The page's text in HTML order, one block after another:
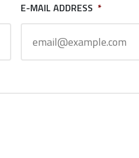
E-MAIL ADDRESS *